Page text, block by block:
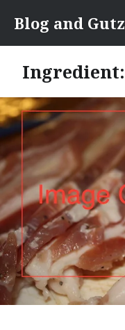
content
Blog and Gutz
Ingredient: